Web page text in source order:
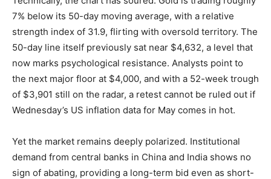
7% below its 50-day moving average, with a relative
strength index of 31.9, flirting with oversold territory. The
50-day line itself previously sat near $4,632, a level that
now marks psychological resistance. Analysts point to
the next major floor at $4,000, and with a 52-week trough
of $3,901 still on the radar, a retest cannot be ruled out if
Wednesday’s US inflation data for May comes in hot.
Yet the market remains deeply polarized. Institutional
demand from central banks in China and India shows no
sign of abating, providing a long-term bid even as short-